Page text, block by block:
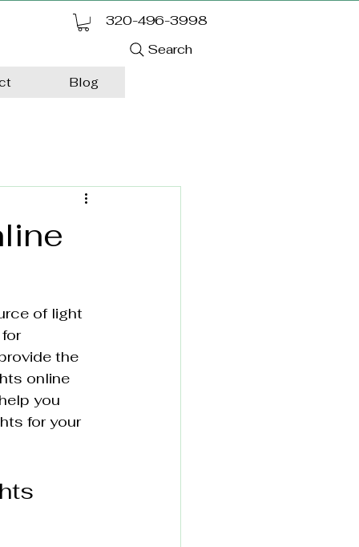
320-496-3998
Search
Blog
of light
the
online
you
for your